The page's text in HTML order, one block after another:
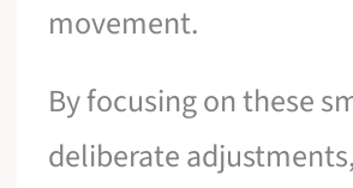
movement.
By focusing on these
deliberate